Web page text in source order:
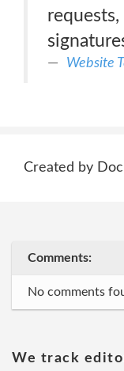
Website
Created by
Comments:
No comments
We track